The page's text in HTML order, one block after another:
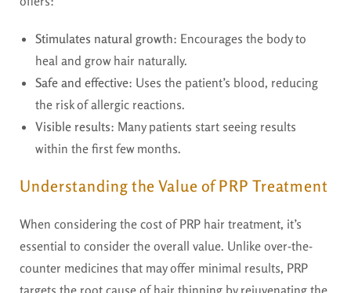
Stimulates natural growth: Encourages the body to
heal and grow hair naturally.
Safe and effective: Uses the patient’s blood, reducing
the risk of allergic reactions.
Visible results: Many patients start seeing results
within the first few months.
Understanding the Value of PRP Treatment
When considering the cost of PRP hair treatment, it’s
essential to consider the overall value. Unlike over-the-
counter medicines that may offer minimal results, PRP
targets the root cause of hair thinning by rejuvenating the